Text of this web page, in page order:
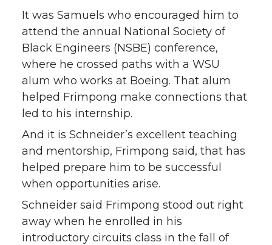
It was Samuels who encouraged him to
attend the annual National Society of
Black Engineers (NSBE) conference,
where he crossed paths with a WSU
alum who works at Boeing. That alum
helped Frimpong make connections that
led to his internship.
And it is Schneider’s excellent teaching
and mentorship, Frimpong said, that has
helped prepare him to be successful
when opportunities arise.
Schneider said Frimpong stood out right
away when he enrolled in his
introductory circuits class in the fall of